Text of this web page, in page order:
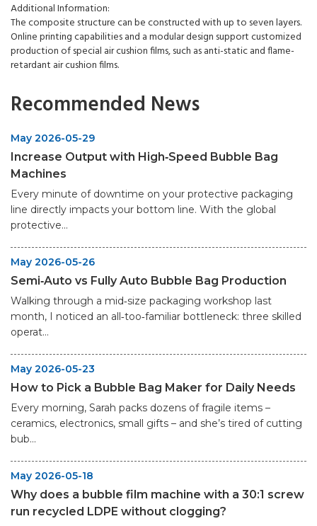
Additional Information:
The composite structure can be constructed with up to seven layers.
Online printing capabilities and a modular design support customized
production of special air cushion films, such as anti-static and flame-
retardant air cushion films.
Recommended News
May 2026-05-29
Increase Output with High‑Speed Bubble Bag
Machines
Every minute of downtime on your protective packaging
line directly impacts your bottom line. With the global
protective...
May 2026-05-26
Semi‑Auto vs Fully Auto Bubble Bag Production
Walking through a mid‑size packaging workshop last
month, I noticed an all‑too‑familiar bottleneck: three skilled
operat...
May 2026-05-23
How to Pick a Bubble Bag Maker for Daily Needs
Every morning, Sarah packs dozens of fragile items –
ceramics, electronics, small gifts – and she’s tired of cutting
bub...
May 2026-05-18
Why does a bubble film machine with a 30:1 screw
run recycled LDPE without clogging?